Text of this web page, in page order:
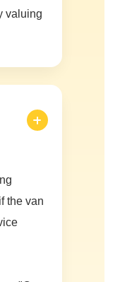
valuing
the van